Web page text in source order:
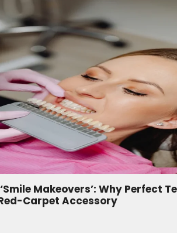
Makeovers’: Why Perfect
Carpet Accessory